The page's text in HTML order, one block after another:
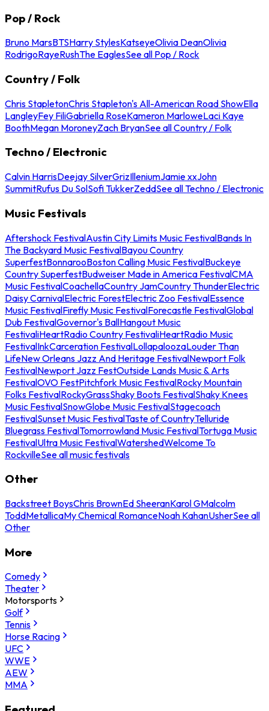
Pop / Rock
Bruno MarsBTSHarry StylesKatseyeOlivia DeanOlivia
RodrigoRayeRushThe EaglesSee all Pop / Rock
Country / Folk
Chris StapletonChris Stapleton's All-American Road ShowElla
LangleyFey FiliGabriella RoseKameron MarloweLaci Kaye
BoothMegan MoroneyZach BryanSee all Country / Folk
Techno / Electronic
Calvin HarrisDeejay SilverGrizIlleniumJamie xxJohn
SummitRufus Du SolSofi TukkerZeddSee all Techno / Electronic
Music Festivals
Aftershock FestivalAustin City Limits Music FestivalBands In
The Backyard Music FestivalBayou Country
SuperfestBonnarooBoston Calling Music FestivalBuckeye
Country SuperfestBudweiser Made in America FestivalCMA
Music FestivalCoachellaCountry JamCountry ThunderElectric
Daisy CarnivalElectric ForestElectric Zoo FestivalEssence
Music FestivalFirefly Music FestivalForecastle FestivalGlobal
Dub FestivalGovernor's BallHangout Music
FestivaliHeartRadio Country FestivaliHeartRadio Music
FestivalInkCarceration FestivalLollapaloozaLouder Than
LifeNew Orleans Jazz And Heritage FestivalNewport Folk
FestivalNewport Jazz FestOutside Lands Music & Arts
FestivalOVO FestPitchfork Music FestivalRocky Mountain
Folks FestivalRockyGrassShaky Boots FestivalShaky Knees
Music FestivalSnowGlobe Music FestivalStagecoach
FestivalSunset Music FestivalTaste of CountryTelluride
Bluegrass FestivalTomorrowland Music FestivalTortuga Music
FestivalUltra Music FestivalWatershedWelcome To
RockvilleSee all music festivals
Other
Backstreet BoysChris BrownEd SheeranKarol GMalcolm
ToddMetallicaMy Chemical RomanceNoah KahanUsherSee all
Other
More
Comedy
Theater
Motorsports
Golf
Tennis
Horse Racing
UFC
WWE
AEW
MMA